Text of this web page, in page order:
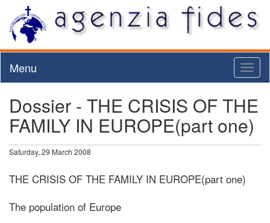
Menu
Dossier - THE CRISIS OF THE
FAMILY IN EUROPE(part one)
Saturday, 29 March 2008
THE CRISIS OF THE FAMILY IN EUROPE(part one)
The population of Europe